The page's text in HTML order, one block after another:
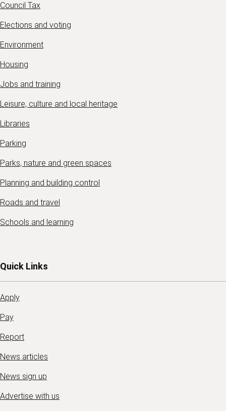
Council Tax
Elections and voting
Environment
Housing
Jobs and training
Leisure, culture and local heritage
Libraries
Parking
Parks, nature and green spaces
Planning and building control
Roads and travel
Schools and learning
Quick Links
Apply
Pay
Report
News articles
News sign up
Advertise with us